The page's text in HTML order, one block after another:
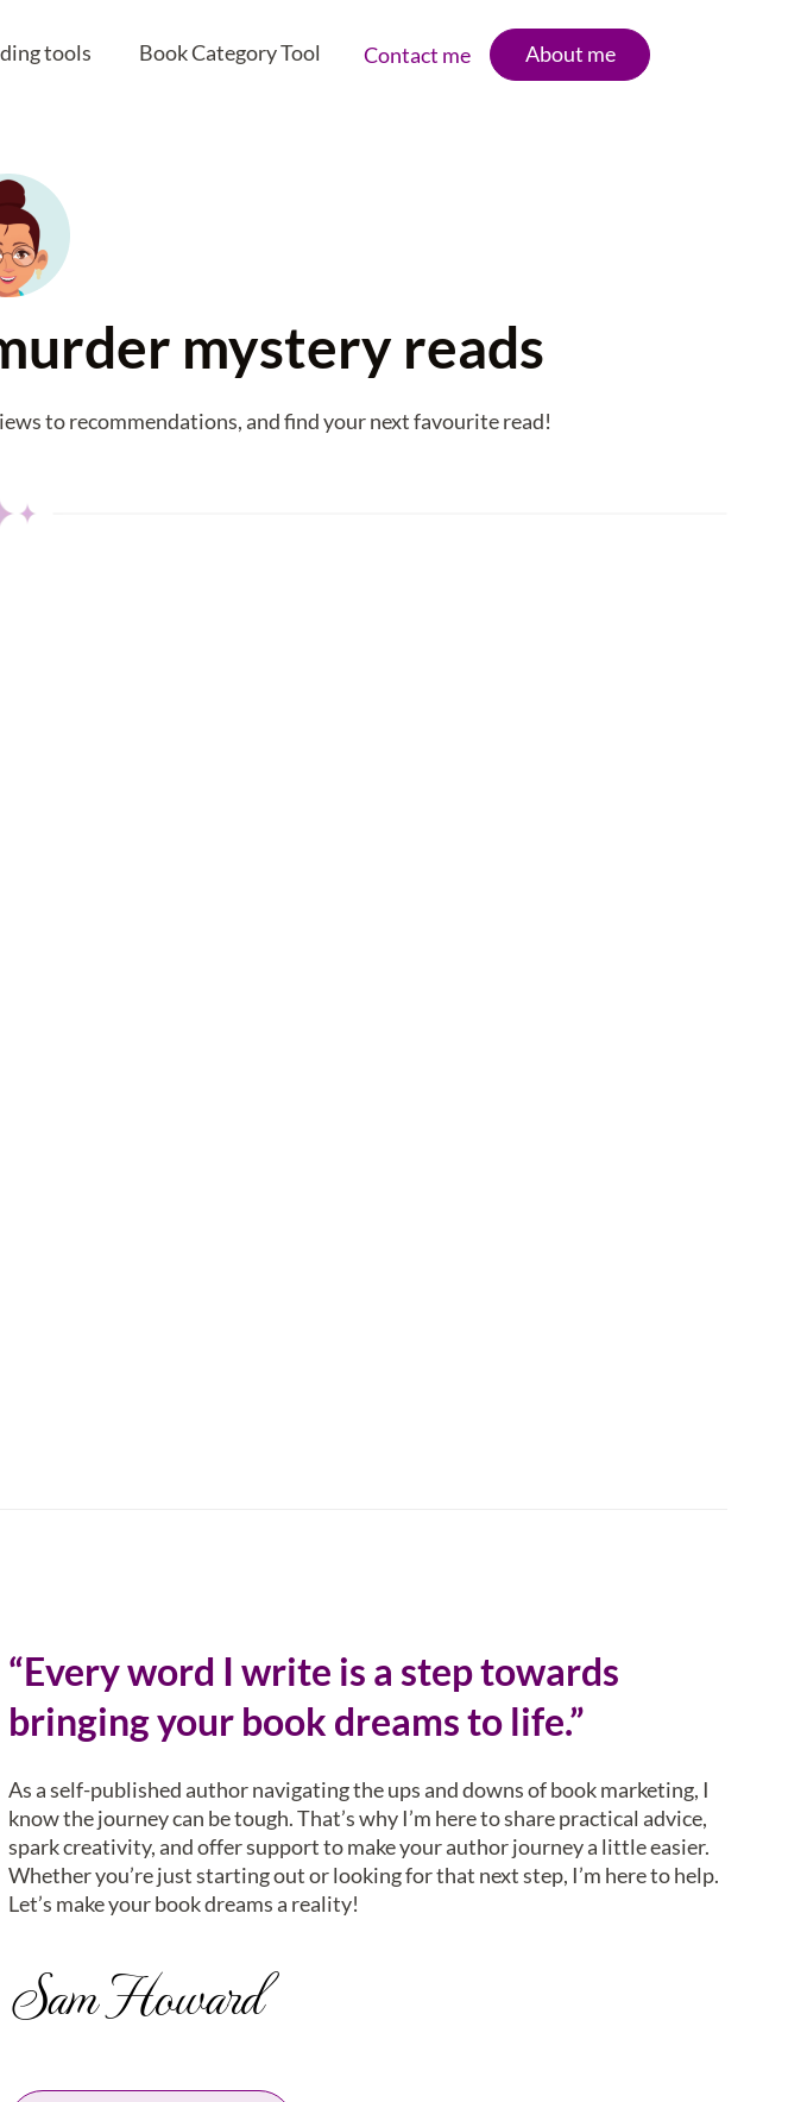
tools Book Category Tool Contact me About me
mystery reads
to recommendations, and find your next favourite read!
“Every word I write is a step towards
bringing your book dreams to life.”
As a self-published author navigating the ups and downs of book marketing, I
know the journey can be tough. That’s why I’m here to share practical advice,
spark creativity, and offer support to make your author journey a little easier.
Whether you’re just starting out or looking for that next step, I’m here to help.
Let’s make your book dreams a reality!
Sam Howard